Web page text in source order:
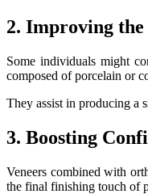
2. Improving the
Some individuals might
composed of porcelain or
They assist in producing a
3. Boosting
Veneers combined with
the final finishing touch of